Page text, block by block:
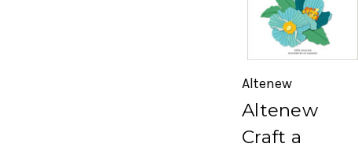
Altenew
Altenew
Craft a